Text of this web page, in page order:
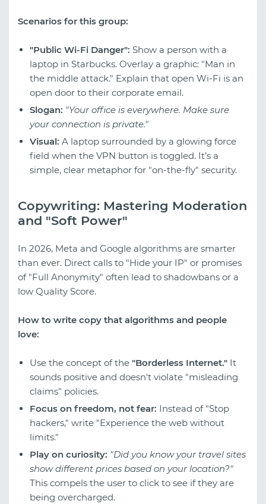
Scenarios for this group:
"Public Wi-Fi Danger": Show a person with a
laptop in Starbucks. Overlay a graphic: "Man in
the middle attack." Explain that open Wi-Fi is an
open door to their corporate email.
Slogan: "Your office is everywhere. Make sure
your connection is private."
Visual: A laptop surrounded by a glowing force
field when the VPN button is toggled. It’s a
simple, clear metaphor for "on-the-fly" security.
Copywriting: Mastering Moderation
and "Soft Power"
In 2026, Meta and Google algorithms are smarter
than ever. Direct calls to "Hide your IP" or promises
of "Full Anonymity" often lead to shadowbans or a
low Quality Score.
How to write copy that algorithms and people
love:
Use the concept of the "Borderless Internet." It
sounds positive and doesn't violate "misleading
claims" policies.
Focus on freedom, not fear: Instead of "Stop
hackers," write "Experience the web without
limits."
Play on curiosity: "Did you know your travel sites
show different prices based on your location?"
This compels the user to click to see if they are
being overcharged.